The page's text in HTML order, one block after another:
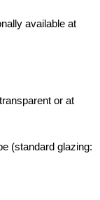
available at
or at
(standard glazing: